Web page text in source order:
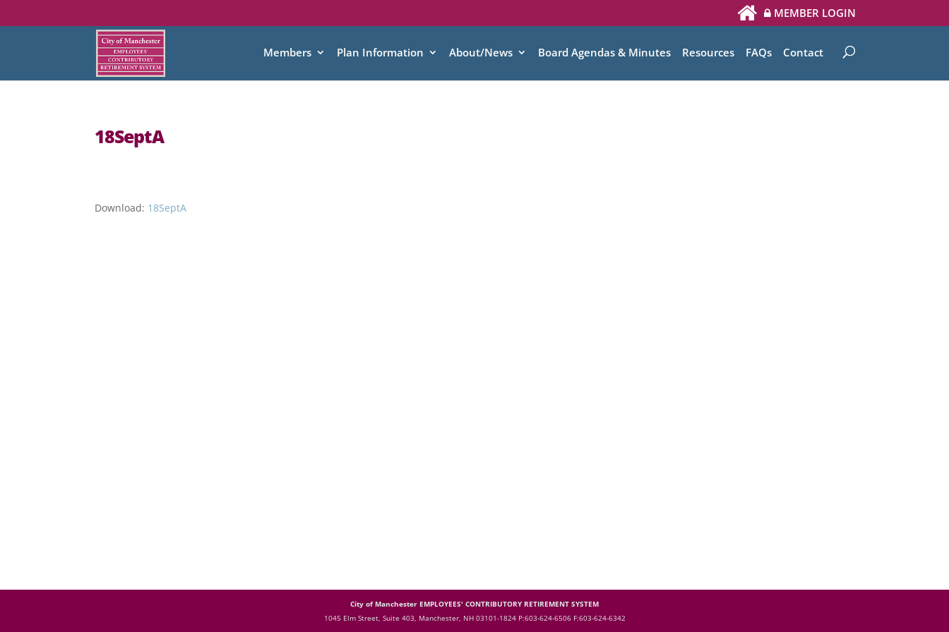
MEMBER LOGIN
Members Plan Information About/News Board Agendas & Minutes Resources FAQs Contact
18SeptA
Download: 18SeptA
City of Manchester EMPLOYEES' CONTRIBUTORY RETIREMENT SYSTEM
1045 Elm Street, Suite 403, Manchester, NH 03101-1824 P:603-624-6506 F:603-624-6342